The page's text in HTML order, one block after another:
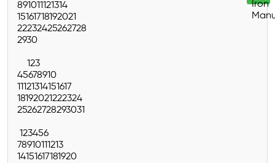
891011121314
15161718192021
22232425262728
2930
123
45678910
11121314151617
18192021222324
25262728293031
123456
78910111213
14151617181920